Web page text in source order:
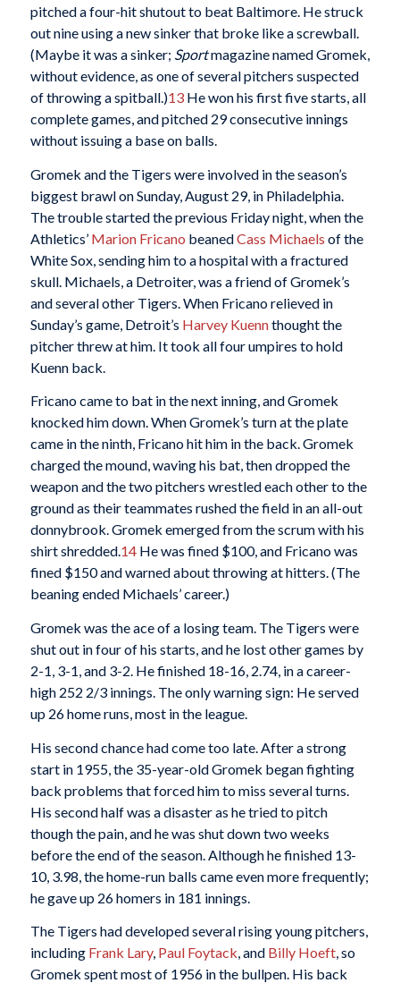
pitched a four-hit shutout to beat Baltimore. He struck
out nine using a new sinker that broke like a screwball.
(Maybe it was a sinker; Sportmagazine named Gromek,
without evidence, as one of several pitchers suspected
of throwing a spitball.)13He won his first five starts, all
complete games, and pitched 29 consecutive innings
without issuing a base on balls.
Gromek and the Tigers were involved in the season’s
biggest brawl on Sunday, August 29, in Philadelphia.
The trouble started the previous Friday night, when the
Athletics’ Marion Fricano beanedCass Michaels of the
White Sox, sending him to a hospital with a fractured
skull. Michaels, a Detroiter, was a friend of Gromek’s
and several other Tigers. When Fricano relieved in
Sunday’s game, Detroit’s Harvey Kuennthought the
pitcher threw at him. It took all four umpires to hold
Kuenn back.
Fricano came to bat in the next inning, and Gromek
knocked him down. When Gromek’s turn at the plate
came in the ninth, Fricano hit him in the back. Gromek
charged the mound, waving his bat, then dropped the
weapon and the two pitchers wrestled each other to the
ground as their teammates rushed the field in an all-out
donnybrook. Gromek emerged from the scrum with his
shirt shredded.14He was fined $100, and Fricano was
fined $150 and warned about throwing at hitters. (The
beaning ended Michaels’ career.)
Gromek was the ace of a losing team. The Tigers were
shut out in four of his starts, and he lost other games by
2-1, 3-1, and 3-2. He finished 18-16, 2.74, in a career-
high 252 2/3 innings. The only warning sign: He served
up 26 home runs, most in the league.
His second chance had come too late. After a strong
start in 1955, the 35-year-old Gromek began fighting
back problems that forced him to miss several turns.
His second half was a disaster as he tried to pitch
though the pain, and he was shut down two weeks
before the end of the season. Although he finished 13-
10, 3.98, the home-run balls came even more frequently;
he gave up 26 homers in 181 innings.
The Tigers had developed several rising young pitchers,
including Frank Lary, Paul Foytack, and Billy Hoeft, so
Gromek spent most of 1956 in the bullpen. His back